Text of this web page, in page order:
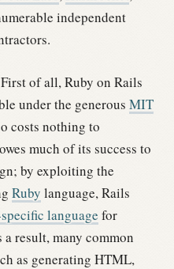
independent
First of all, Ruby on Rails
under the generous MIT
costs nothing to
much of its success to
by exploiting the
Ruby language, Rails
language for
a result, many common
as generating HTML,